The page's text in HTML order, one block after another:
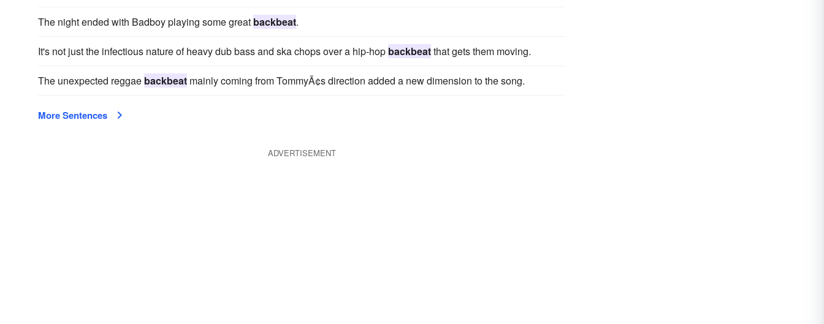
The night ended with Badboy playing some great backbeat.
It's not just the infectious nature of heavy dub bass and ska chops over a hip-hop backbeatthat gets them moving.
The unexpected reggae backbeat mainly coming from TommyÃ¢s direction added a new dimension to the song.
More Sentences
ADVERTISEMENT